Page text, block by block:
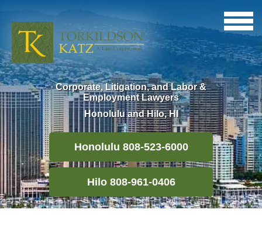
Corporate, Litigation, and Labor &
Employment Lawyers
Honolulu and Hilo, HI
Honolulu 808-523-6000
Hilo 808-961-0406